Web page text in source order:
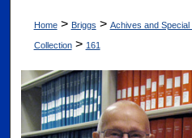
Digital
Home > Briggs > Achives and Special
Collection > 161